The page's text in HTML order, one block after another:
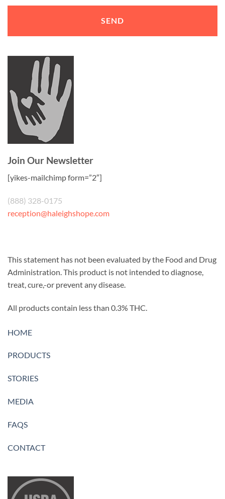
Join Our Newsletter
[yikes-mailchimp form=”2″]
(888) 328-0175
reception@haleighshope.com
This statement has not been evaluated by the Food and Drug
Administration. This product is not intended to diagnose,
treat, cure,-or prevent any disease.
All products contain less than 0.3% THC.
HOME
PRODUCTS
STORIES
MEDIA
FAQS
CONTACT